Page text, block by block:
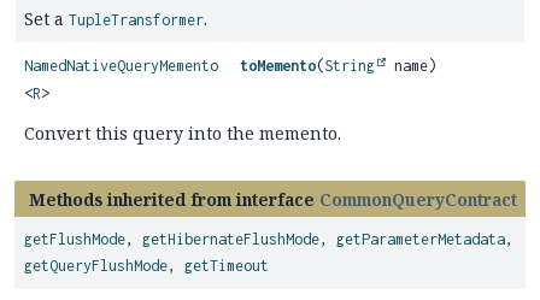
Set a TupleTransformer.
NamedNativeQueryMemento
<R>
toMemento(String name)
Convert this query into the memento.
Methods inherited from interface CommonQueryContract
getFlushMode, getHibernateFlushMode, getParameterMetadata,
getQueryFlushMode, getTimeout